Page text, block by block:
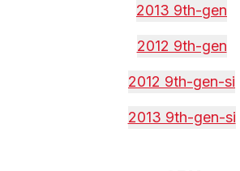
2013 9th-gen
2012 9th-gen
2012 9th-gen-si
2013 9th-gen-si